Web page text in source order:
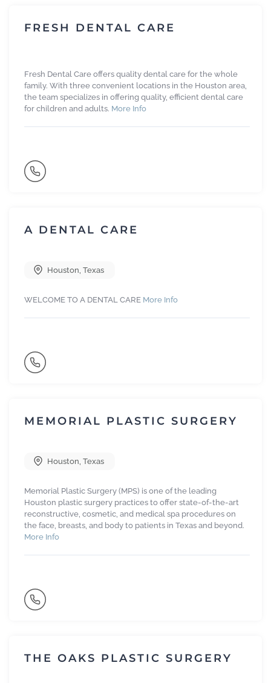
FRESH DENTAL CARE
Fresh Dental Care offers quality dental care for the whole
family. With three convenient locations in the Houston area,
the team specializes in offering quality, efficient dental care
for children and adults. More Info
A DENTAL CARE
Houston Texas
WELCOME TO A DENTAL CARE More Info
MEMORIAL PLASTIC SURGERY
Houston Texas
Memorial Plastic Surgery (MPS) is one of the leading
Houston plastic surgery practices to offer state-of-the-art
reconstructive, cosmetic, and medical spa procedures on
the face, breasts, and body to patients in Texas and beyond.
More Info
THE OAKS PLASTIC SURGERY